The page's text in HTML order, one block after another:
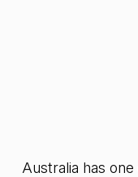
Australia has